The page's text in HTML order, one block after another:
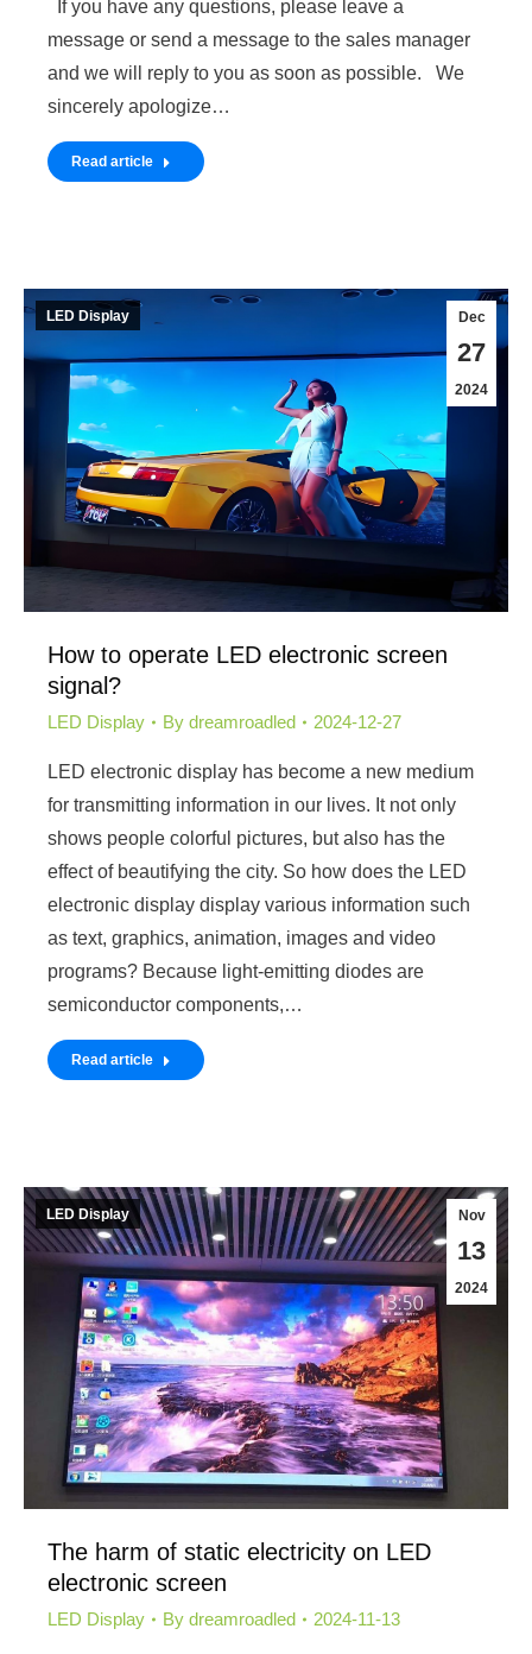
If you have any questions, please leave a
message or send a message to the sales manager
and we will reply to you as soon as possible. We
sincerely apologize…
Read article
Dec
27
2024
LED Display
How to operate LED electronic screen
signal?
LED Display By dreamroadled 2024-12-27
LED electronic display has become a new medium
for transmitting information in our lives. It not only
shows people colorful pictures, but also has the
effect of beautifying the city. So how does the LED
electronic display display various information such
as text, graphics, animation, images and video
programs? Because light-emitting diodes are
semiconductor components,…
Read article
Nov
13
2024
LED Display
The harm of static electricity on LED
electronic screen
LED Display By dreamroadled 2024-11-13